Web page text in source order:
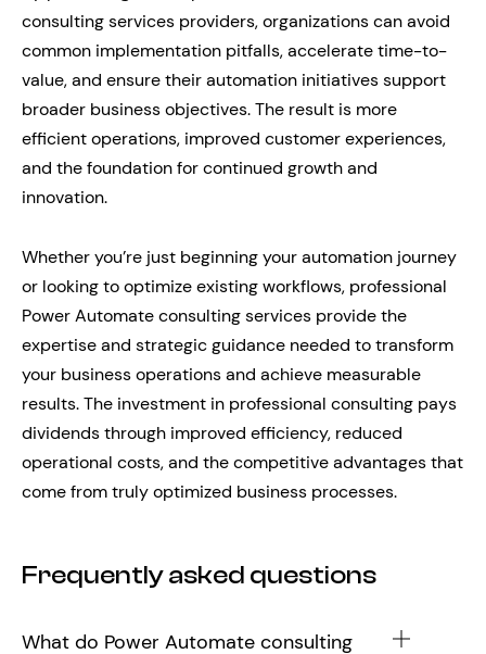
consulting services providers, organizations can avoid
common implementation pitfalls, accelerate time-to-
value, and ensure their automation initiatives support
broader business objectives. The result is more
efficient operations, improved customer experiences,
and the foundation for continued growth and
innovation.
Whether you’re just beginning your automation journey
or looking to optimize existing workflows, professional
Power Automate consulting services provide the
expertise and strategic guidance needed to transform
your business operations and achieve measurable
results. The investment in professional consulting pays
dividends through improved efficiency, reduced
operational costs, and the competitive advantages that
come from truly optimized business processes.
Frequently asked questions
What do Power Automate consulting